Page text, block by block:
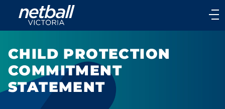
Main
navigation
Main
CHILD PROTECTION
COMMITMENT
STATEMENT